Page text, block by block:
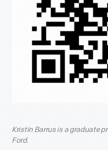
Kristin Barrus is a graduate
Ford.